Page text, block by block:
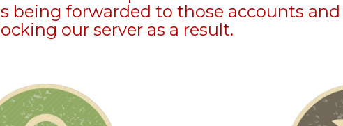
forwarded to those accounts and
our server as a result.